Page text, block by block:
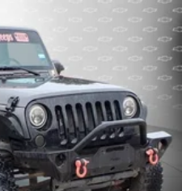
would feel otherwise.
supports your right to
- comfort is on
so you change the temp
Stop the wild
the cabin with dual
The driver and front
preference so no
medium. Find